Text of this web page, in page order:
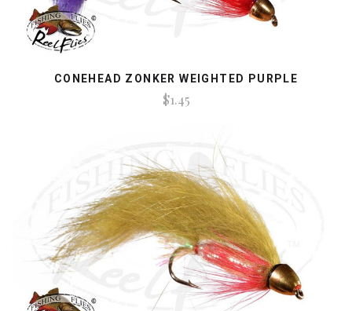
CONEHEAD ZONKER WEIGHTED PURPLE
$1.45